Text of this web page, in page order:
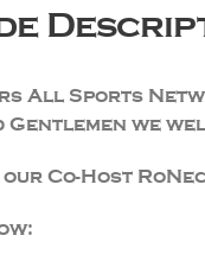
All Sports
Gentlemen we
Co-Host